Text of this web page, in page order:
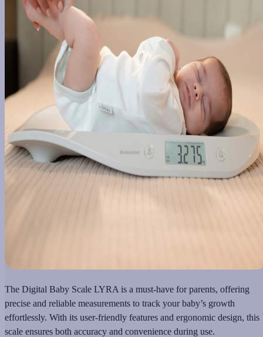
The Digital Baby Scale LYRA is a must-have for parents, offering
precise and reliable measurements to track your baby’s growth
effortlessly. With its user-friendly features and ergonomic design, this
scale ensures both accuracy and convenience during use.